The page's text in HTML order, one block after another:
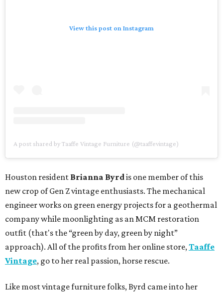
View this post on Instagram
A post shared by Taaffe Vintage Furniture (@taaffevintage)
Houston resident Brianna Byrdis one member of this
new crop of Gen Z vintage enthusiasts. The mechanical
engineer works on green energy projects for a geothermal
company while moonlighting as an MCM restoration
outfit (that's the “green by day, green by night”
approach). All of the profits from her online store,Taaffe
Vintage, go to her real passion, horse rescue.
Like most vintage furniture folks, Byrd came into her